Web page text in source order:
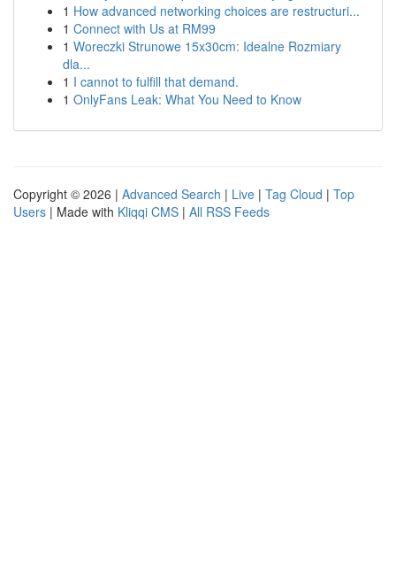
1 How advanced networking choices are restructuri...
1 Connect with Us at RM99
1 Woreczki Strunowe 15x30cm: Idealne Rozmiary
dla...
1 I cannot to fulfill that demand.
1 OnlyFans Leak: What You Need to Know
Copyright © 2026 | Advanced Search | Live | Tag Cloud | Top
Users | Made with Kliqqi CMS | All RSS Feeds